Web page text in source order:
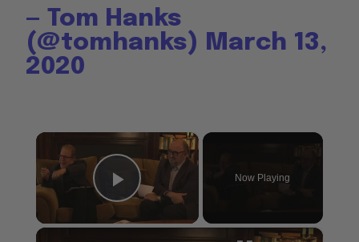
— Tom Hanks
(@tomhanks) March 13,
2020
×
Play Video
Now Playing
×